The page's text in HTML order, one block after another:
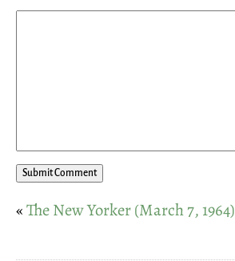
«The New Yorker (March 7, 1964)